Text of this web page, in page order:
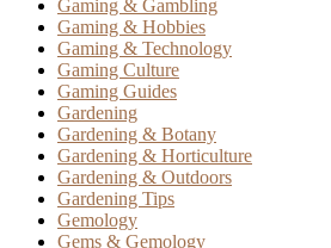
Gaming & Gambling
Gaming & Hobbies
Gaming & Technology
Gaming Culture
Gaming Guides
Gardening
Gardening & Botany
Gardening & Horticulture
Gardening & Outdoors
Gardening Tips
Gemology
Gems & Gemology